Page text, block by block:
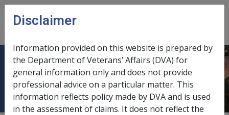
Skip to main content
menu
BCWD
Disclaimer
Information provided on this website is prepared by
the Department of Veterans’ Affairs (DVA) for
general information only and does not provide
professional advice on a particular matter. This
information reflects policy made by DVA and is used
in the assessment of claims. It does not reflect the